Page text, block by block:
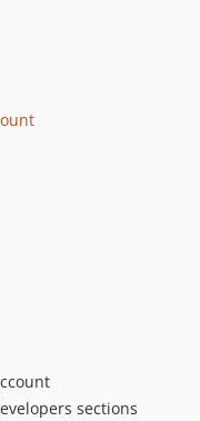
sections